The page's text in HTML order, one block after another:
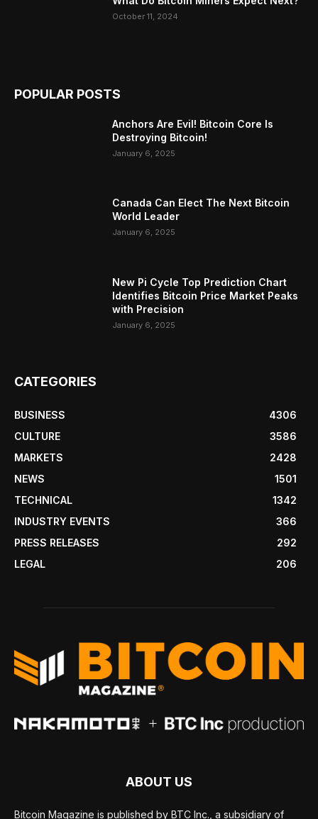
October 11, 2024
POPULAR POSTS
Anchors Are Evil! Bitcoin Core Is
Destroying Bitcoin!
January 6, 2025
Canada Can Elect The Next Bitcoin
World Leader
January 6, 2025
New Pi Cycle Top Prediction Chart
Identifies Bitcoin Price Market Peaks
with Precision
January 6, 2025
CATEGORIES
BUSINESS
4306
CULTURE
3586
MARKETS
2428
NEWS
1501
TECHNICAL
1342
INDUSTRY EVENTS
366
PRESS RELEASES
292
LEGAL
206
ABOUT US
Bitcoin Magazine is published by BTC Inc., a subsidiary of